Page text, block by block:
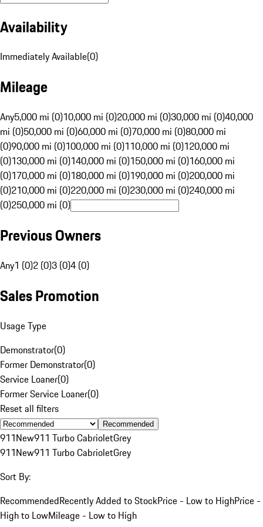
Availability
Immediately Available(0)
Mileage
Any5,000 mi (0)10,000 mi (0)20,000 mi (0)30,000 mi (0)40,000
mi (0)50,000 mi (0)60,000 mi (0)70,000 mi (0)80,000 mi
(0)90,000 mi (0)100,000 mi (0)110,000 mi (0)120,000 mi
(0)130,000 mi (0)140,000 mi (0)150,000 mi (0)160,000 mi
(0)170,000 mi (0)180,000 mi (0)190,000 mi (0)200,000 mi
(0)210,000 mi (0)220,000 mi (0)230,000 mi (0)240,000 mi
(0)250,000 mi (0)
Previous Owners
Any1 (0)2 (0)3 (0)4 (0)
Sales Promotion
Usage Type
Demonstrator(0)
Former Demonstrator(0)
Service Loaner(0)
Former Service Loaner(0)
Reset all filters
Recommended
911New911 Turbo CabrioletGrey
911New911 Turbo CabrioletGrey
Sort By:
RecommendedRecently Added to StockPrice - Low to HighPrice -
High to LowMileage - Low to High